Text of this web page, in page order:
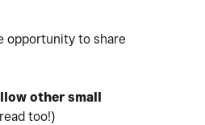
opportunity to share
other small
too!)